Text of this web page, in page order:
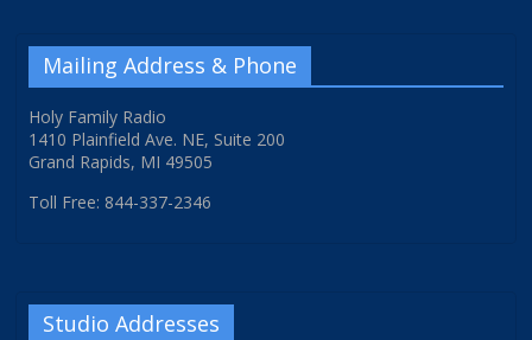
Mailing Address & Phone
Holy Family Radio
1410 Plainfield Ave. NE, Suite 200
Grand Rapids, MI 49505
Toll Free: 844-337-2346
Studio Addresses